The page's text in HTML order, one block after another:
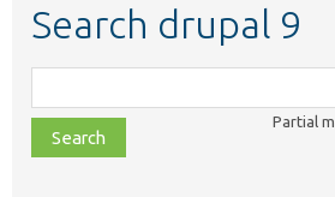
Search drupal 9
class,
file,
topic,
Partial